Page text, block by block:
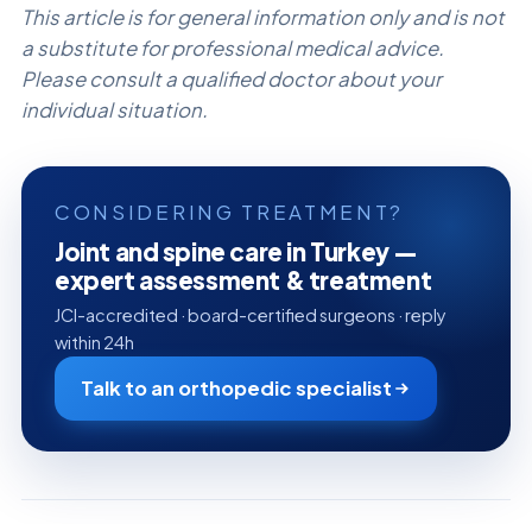
This article is for general information only and is not
a substitute for professional medical advice.
Please consult a qualified doctor about your
individual situation.
CONSIDERING TREATMENT?
Joint and spine care in Turkey —
expert assessment & treatment
JCI-accredited · board-certified surgeons · reply
within 24h
Talk to an orthopedic specialist